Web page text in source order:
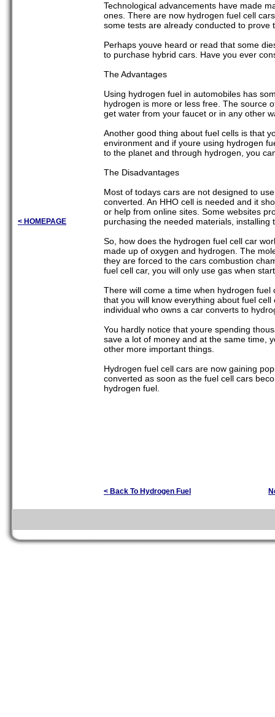
< HOMEPAGE
Technological advancements have made
ones. There are now hydrogen fuel cell
some tests are already conducted to prove
Perhaps youve heard or read that some
to purchase hybrid cars. Have you ever
The Advantages
Using hydrogen fuel in automobiles has
hydrogen is more or less free. The source
get water from your faucet or in any other
Another good thing about fuel cells is that
environment and if youre using hydrogen
to the planet and through hydrogen, you
The Disadvantages
Most of todays cars are not designed to
converted. An HHO cell is needed and it
or help from online sites. Some websites
purchasing the needed materials,
So, how does the hydrogen fuel cell car
made up of oxygen and hydrogen. The
they are forced to the cars combustion
fuel cell car, you will only use gas when
There will come a time when hydrogen
that you will know everything about fuel
individual who owns a car converts to
You hardly notice that youre spending
save a lot of money and at the same time,
other more important things.
Hydrogen fuel cell cars are now gaining
converted as soon as the fuel cell cars
hydrogen fuel.
< Back To Hydrogen Fuel